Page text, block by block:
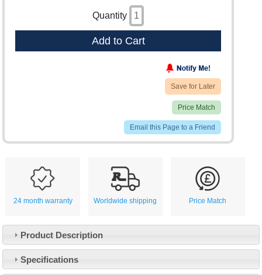
Quantity
Add to Cart
Save for Later
Price Match
Email this Page to a Friend
24 month warranty Worldwide shipping Price Match
Product Description
Specifications
Customer Service